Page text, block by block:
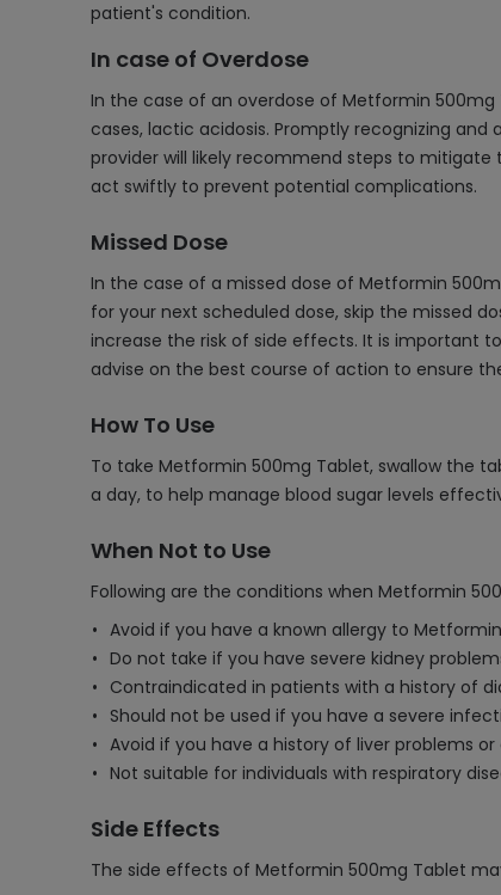
patient's condition.
In case of Overdose
In the case of an overdose of Metformin
cases, lactic acidosis. Promptly recognizing
provider will likely recommend steps to
act swiftly to prevent potential complications.
Missed Dose
In the case of a missed dose of Metformin
for your next scheduled dose, skip the missed
increase the risk of side effects. It is important
advise on the best course of action to ensure
How To Use
To take Metformin 500mg Tablet, swallow the
a day, to help manage blood sugar levels
When Not to Use
Following are the conditions when Metformin
Avoid if you have a known allergy to
Do not take if you have severe kidney
Contraindicated in patients with a history of
Should not be used if you have a severe
Avoid if you have a history of liver problems
Not suitable for individuals with respiratory
Side Effects
The side effects of Metformin 500mg Tablet